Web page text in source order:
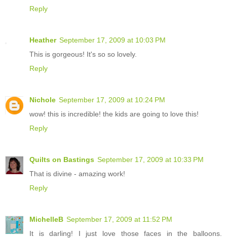
Reply
Heather September 17, 2009 at 10:03 PM
This is gorgeous! It's so so lovely.
Reply
Nichole September 17, 2009 at 10:24 PM
wow! this is incredible! the kids are going to love this!
Reply
Quilts on Bastings September 17, 2009 at 10:33 PM
That is divine - amazing work!
Reply
MichelleB September 17, 2009 at 11:52 PM
It is darling! I just love those faces in the balloons.